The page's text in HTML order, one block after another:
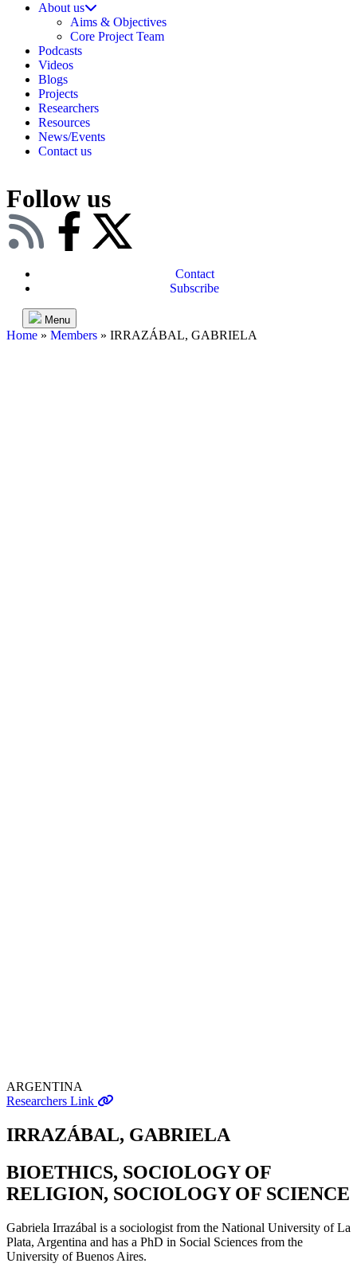
About us
Aims & Objectives
Core Project Team
Podcasts
Videos
Blogs
Projects
Researchers
Resources
News/Events
Contact us
Follow us
Contact
Subscribe
Menu
Home » Members » IRRAZÁBAL, GABRIELA
ARGENTINA
Researchers Link
IRRAZÁBAL, GABRIELA
BIOETHICS, SOCIOLOGY OF
RELIGION, SOCIOLOGY OF SCIENCE
Gabriela Irrazábal is a sociologist from the National University of La
Plata, Argentina and has a PhD in Social Sciences from the
University of Buenos Aires.